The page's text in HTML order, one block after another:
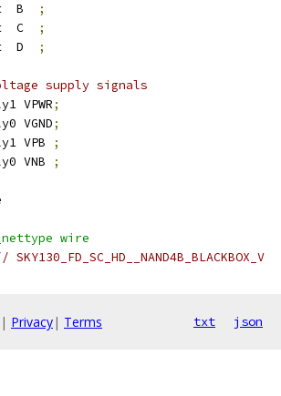
B
;
C
;
D
;
supply signals
VPWR
;
VGND
;
VPB
;
VNB
;
wire
SKY130_FD_SC_HD__NAND4B_BLACKBOX_V
| Privacy| Terms txt json